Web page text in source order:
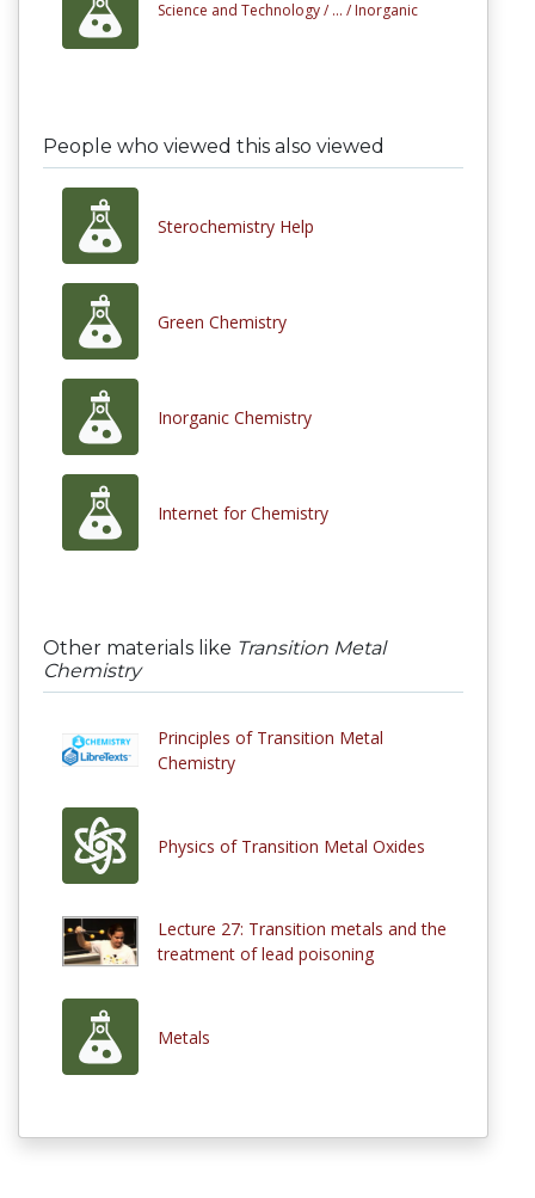
Science and Technology / ... / Inorganic
People who viewed this also viewed
Sterochemistry Help
Green Chemistry
Inorganic Chemistry
Internet for Chemistry
Other materials like Transition Metal
Chemistry
Principles of Transition Metal
Chemistry
Physics of Transition Metal Oxides
Lecture 27: Transition metals and the
treatment of lead poisoning
Metals